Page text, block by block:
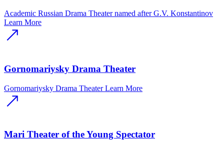
Academic Russian Drama Theater named after G.V. Konstantinov
Learn More
Gornomariysky Drama Theater
Gornomariysky Drama Theater Learn More
Mari Theater of the Young Spectator